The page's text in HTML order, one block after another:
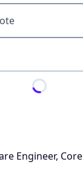
Engineer, Core